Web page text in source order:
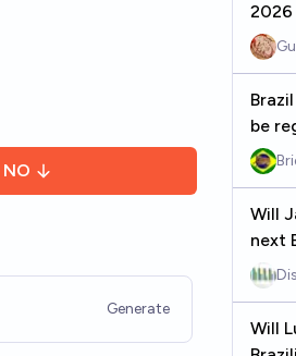
NO
Generate
2026
be
Will
next
Will